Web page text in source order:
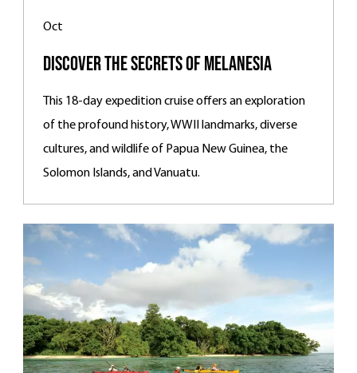
Oct
Discover the Secrets of Melanesia
This 18-day expedition cruise offers an exploration
of the profound history, WWII landmarks, diverse
cultures, and wildlife of Papua New Guinea, the
Solomon Islands, and Vanuatu.